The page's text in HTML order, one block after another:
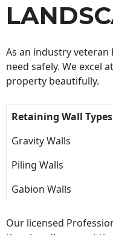
As an industry
need safely. We excel
property beautifully.
Retaining Wall Types
Gravity Walls
Piling Walls
Gabion Walls
Our licensed